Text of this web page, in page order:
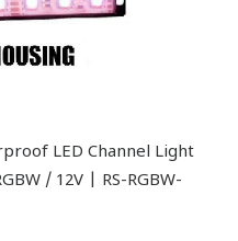
LED Channel Light
/ 12V | RS-RGBW-